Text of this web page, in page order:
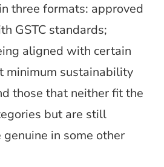
three formats: approved
GSTC standards;
aligned with certain
minimum sustainability
those that neither fit the
but are still
in some other